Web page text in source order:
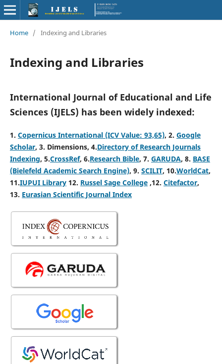
Home / Indexing and Libraries
Indexing and Libraries
International Journal of Educational and Life
Sciences (IJELS) has been widely indexed:
1. Copernicus International (ICV Value: 93,65), 2. Google
Scholar, 3. Dimensions, 4.Directory of Research Journals
Indexing, 5.CrossRef, 6.Research Bible, 7. GARUDA, 8. BASE
(Bielefeld Academic Search Engine), 9. SCILIT, 10.WorldCat,
11.IUPUI Library12. Russel Sage College,12. Citefactor,
13. Eurasian Scientific Journal Index